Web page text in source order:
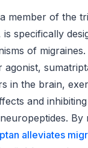
member of the
is specifically
of
in the brain,
and
By
alleviates